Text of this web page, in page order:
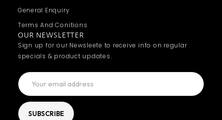
General Enquiry
Terms And Conitions
OUR NEWSLETTER
Sign up for our Newsleete to receive info on regular
specials & product updates.